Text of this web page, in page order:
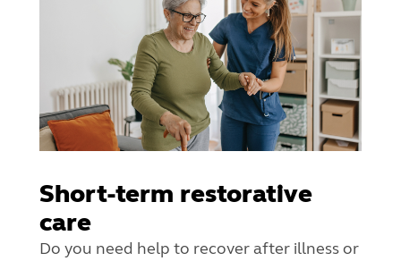
Short-term restorative
care
Do you need help to recover after illness or